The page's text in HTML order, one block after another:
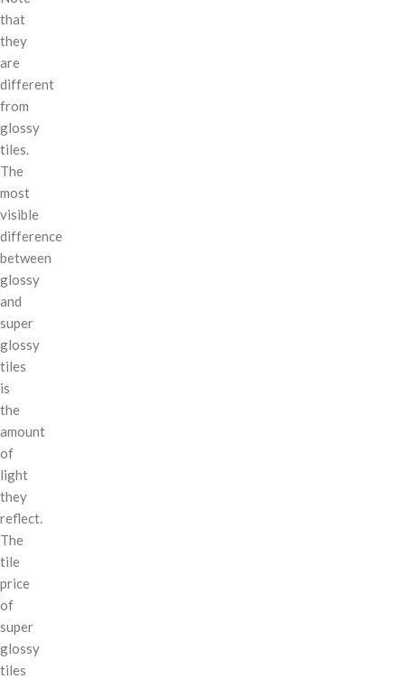
that
they
are
different
from
glossy
tiles.
The
most
visible
difference
between
glossy
and
super
glossy
tiles
is
the
amount
of
light
they
reflect.
The
tile
price
of
super
glossy
tiles